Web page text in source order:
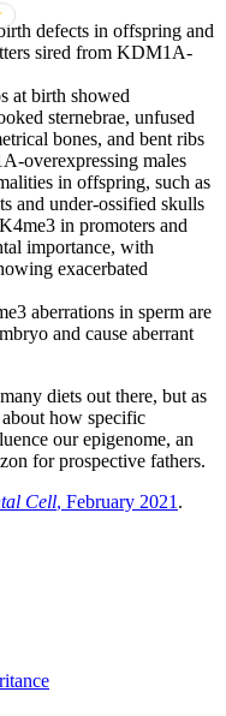
defects in offspring and
sired from KDM1A-
at birth showed
sternebrae, unfused
bones, and bent ribs
overexpressing males
in offspring, such as
and under-ossified skulls
in promoters and
importance, with
exacerbated
aberrations in sperm are
and cause aberrant
diets out there, but as
how specific
our epigenome, an
for prospective fathers.
Cell, February 2021 .